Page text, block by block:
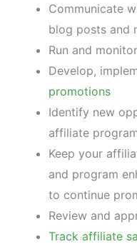
Communicate
blog posts and
Run and
Develop,
promotions
Identify new
affiliate
Keep your
and program
to continue
Review and
Track affiliate